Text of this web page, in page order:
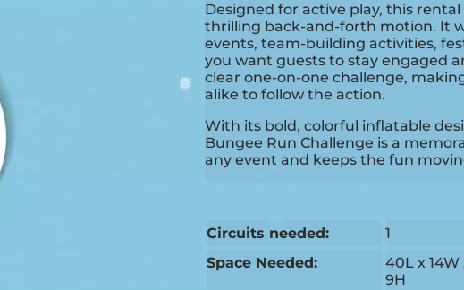
Designed for active play, this
thrilling back-and-forth motion. It
events, team-building activities,
you want guests to stay engaged
clear one-on-one challenge,
alike to follow the action.
With its bold, colorful inflatable
Bungee Run Challenge is a
any event and keeps the fun
Circuits needed:
1
Space Needed:
40L x 14W
9H